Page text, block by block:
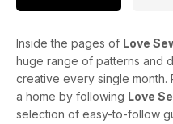
Inside the pages of Love
huge range of patterns and
creative every single month.
a home by following Love
selection of easy-to-follow